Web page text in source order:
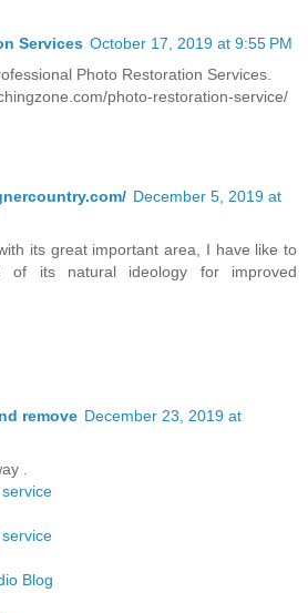
Services October 17, 2019 at 9:55 PM
Photo Restoration Services.
photo-restoration-service/
December 5, 2019 at
its great important area, I have like to
of its natural ideology for improved
remove December 23, 2019 at
.
Blog